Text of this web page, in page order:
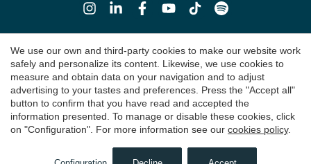
Copyright 2026 © Durán Carasso
Legal Notice
Privacy Policy
We use our own and third-party cookies to make our website work
safely and personalize its content. Likewise, we use cookies to
measure and obtain data on your navigation and to adjust
advertising to your tastes and preferences. Press the "Accept all"
button to confirm that you have read and accepted the
information presented. To manage or disable these cookies, click
on "Configuration". For more information see our cookies policy.
Save configuration Accept all